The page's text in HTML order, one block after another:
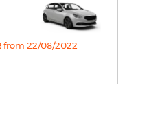
from 22/08/2022